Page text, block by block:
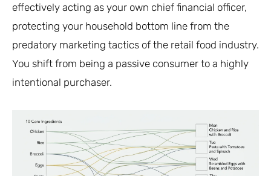
effectively acting as your own chief financial officer,
protecting your household bottom line from the
predatory marketing tactics of the retail food industry.
You shift from being a passive consumer to a highly
intentional purchaser.